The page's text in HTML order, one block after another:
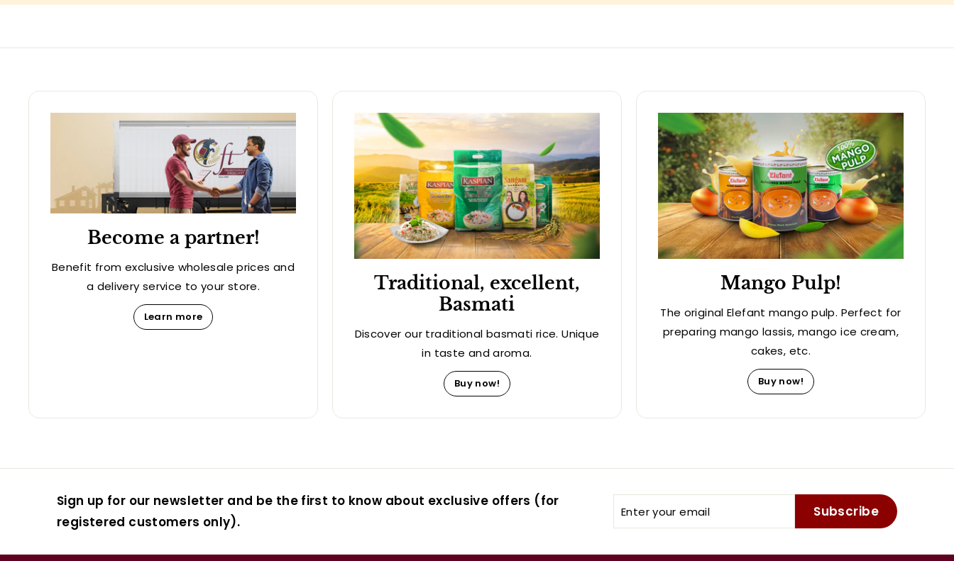
Become a partner!
Benefit from exclusive wholesale prices and
a delivery service to your store.
Learn more
Traditional, excellent,
Basmati
Discover our traditional basmati rice. Unique
in taste and aroma.
Buy now!
Mango Pulp!
The original Elefant mango pulp. Perfect for
preparing mango lassis, mango ice cream,
cakes, etc.
Buy now!
Sign up for our newsletter and be the first to know about exclusive offers (for
registered customers only).
your
Subscribe